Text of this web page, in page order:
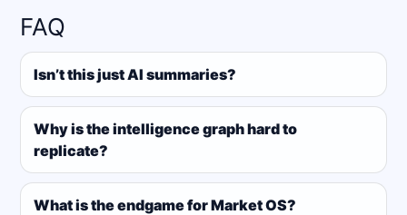
FAQ
Isn’t this just AI summaries?
Why is the intelligence graph hard to
replicate?
What is the endgame for Market OS?